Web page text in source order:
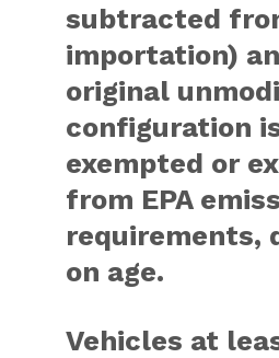
subtracted
importation)
original
configuration
exempted or
from EPA
requirements,
on age.
Vehicles at